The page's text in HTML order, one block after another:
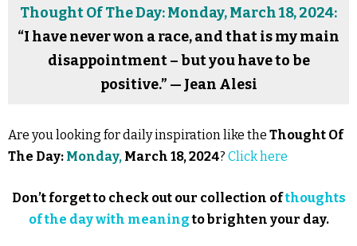
Thought Of The Day: Monday, March 18, 2024:
“I have never won a race, and that is my main
disappointment – but you have to be
positive.” — Jean Alesi
Are you looking for daily inspiration like the Thought Of
The Day: Monday, March 18, 2024? Click here
Don’t forget to check out our collection ofthoughts
of the day with meaningto brighten your day.